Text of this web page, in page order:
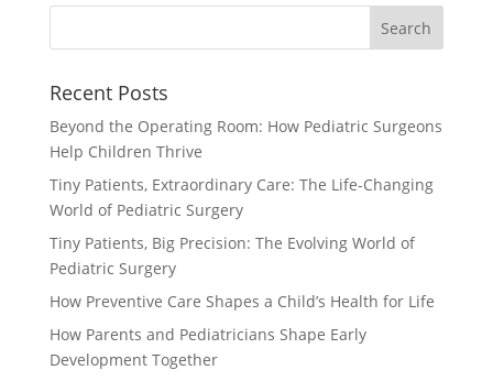
Recent Posts
Beyond the Operating Room: How Pediatric Surgeons
Help Children Thrive
Tiny Patients, Extraordinary Care: The Life-Changing
World of Pediatric Surgery
Tiny Patients, Big Precision: The Evolving World of
Pediatric Surgery
How Preventive Care Shapes a Child’s Health for Life
How Parents and Pediatricians Shape Early
Development Together